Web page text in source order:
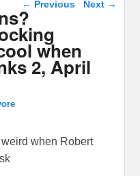
← Previous Next →
when
2, April
when Robert